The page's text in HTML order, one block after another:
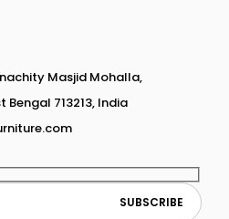
Masjid Mohalla,
Bengal 713213, India